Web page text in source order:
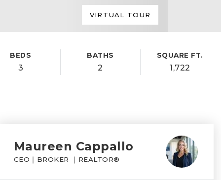
VIRTUAL TOUR
BEDS
3
BATHS
2
SQUARE FT.
1,722
Maureen Cappallo
CEO｜BROKER ｜REALTOR®